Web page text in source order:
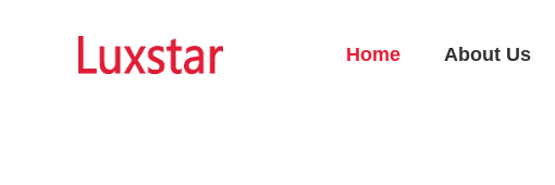
Home About Us